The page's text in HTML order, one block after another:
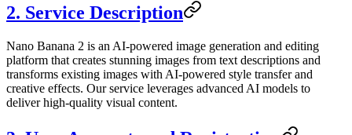
2. Service Description
Nano Banana 2 is an AI-powered image generation and editing
platform that creates stunning images from text descriptions and
transforms existing images with AI-powered style transfer and
creative effects. Our service leverages advanced AI models to
deliver high-quality visual content.